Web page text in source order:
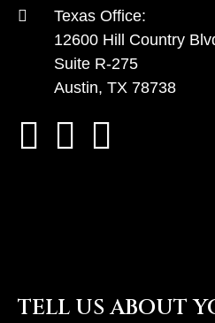
Texas Office:
12600 Hill Country
Suite R-275
Austin, TX 78738
TELL US ABOUT